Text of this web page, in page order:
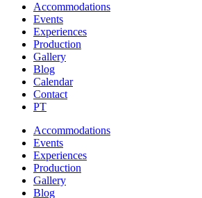
Accommodations
Events
Experiences
Production
Gallery
Blog
Calendar
Contact
PT
Accommodations
Events
Experiences
Production
Gallery
Blog